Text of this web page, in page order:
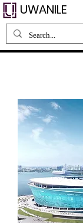
UWANILE